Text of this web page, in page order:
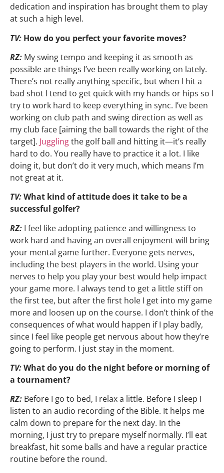
dedication and inspiration has brought them to play
at such a high level.
TV: How do you perfect your favorite moves?
RZ: My swing tempo and keeping it as smooth as
possible are things I’ve been really working on lately.
There’s not really anything specific, but when I hit a
bad shot I tend to get quick with my hands or hips so I
try to work hard to keep everything in sync. I’ve been
working on club path and swing direction as well as
my club face [aiming the ball towards the right of the
target]. Jugglingthe golf ball and hitting it—it’s really
hard to do. You really have to practice it a lot. I like
doing it, but don’t do it very much, which means I’m
not great at it.
TV:What kind of attitude does it take to be a
successful golfer?
RZ: I feel like adopting patience and willingness to
work hard and having an overall enjoyment will bring
your mental game further. Everyone gets nerves,
including the best players in the world. Using your
nerves to help you play your best would help impact
your game more. I always tend to get a little stiff on
the first tee, but after the first hole I get into my game
more and loosen up on the course. I don’t think of the
consequences of what would happen if I play badly,
since I feel like people get nervous about how they’re
going to perform. I just stay in the moment.
TV:What do you do the night before or morning of
a tournament?
RZ: Before I go to bed, I relax a little. Before I sleep I
listen to an audio recording of the Bible. It helps me
calm down to prepare for the next day. In the
morning, I just try to prepare myself normally. I’ll eat
breakfast, hit some balls and have a regular practice
routine before the round.